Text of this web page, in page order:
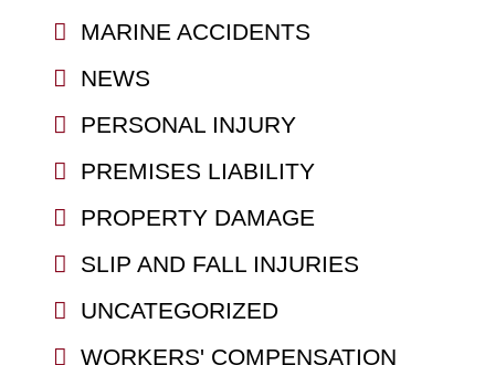
MARINE ACCIDENTS
NEWS
PERSONAL INJURY
PREMISES LIABILITY
PROPERTY DAMAGE
SLIP AND FALL INJURIES
UNCATEGORIZED
WORKERS' COMPENSATION